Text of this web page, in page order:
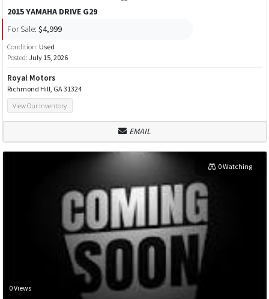
2015 YAMAHA DRIVE G29
For Sale: $4,999
Condition: Used
Posted: July 15, 2026
Royal Motors
Richmond Hill, GA 31324
View Our Inventory
EMAIL
0 Views
0 Watching